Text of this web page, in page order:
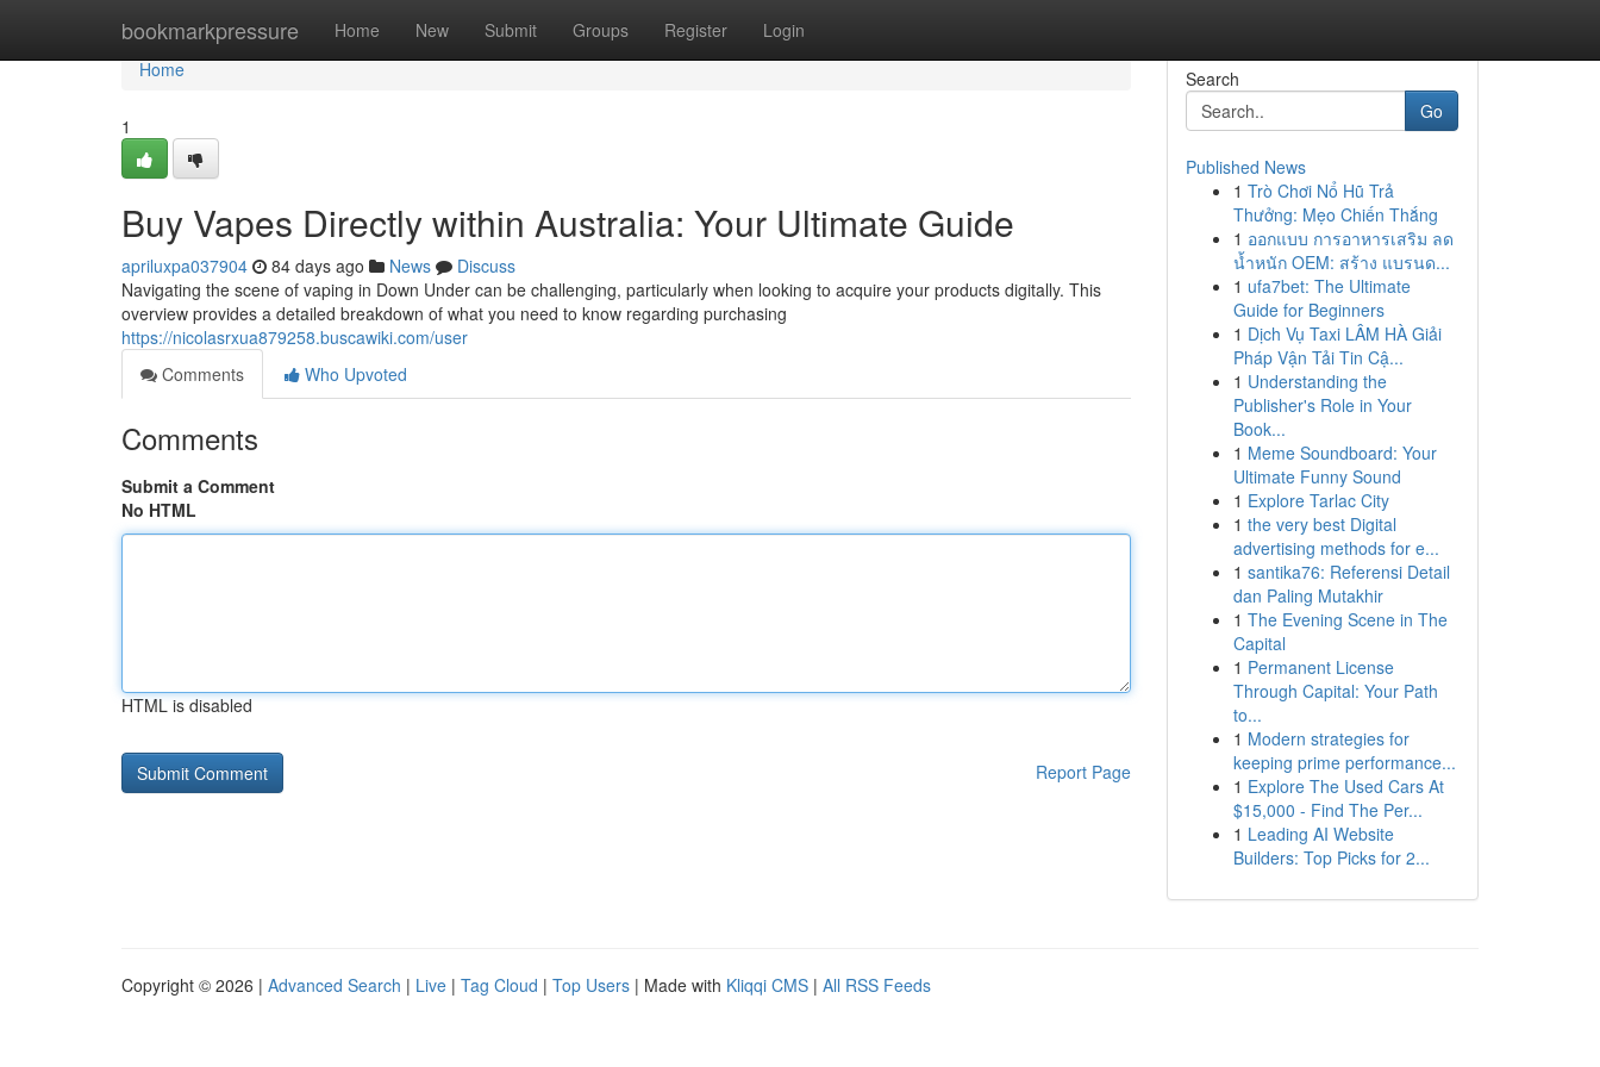
bookmarkpressure Home New Submit Groups Register Login
Home
Home
1
Buy Vapes Directly within Australia: Your Ultimate Guide
apriluxpa037904 84 days ago News
Discuss
Navigating the scene of vaping in Down Under can be challenging, particularly when looking to acquire your products digitally. This
overview provides a detailed breakdown of what you need to know regarding purchasing
https://nicolasrxua879258.buscawiki.com/user
Comments
Who Upvoted
Comments
Submit a Comment
No HTML
HTML is disabled
Report Page
Search
Go
Published News
1 Trò Chơi Nổ Hũ Trả
Thưởng: Mẹo Chiến Thắng
1 ออกแบบ การอาหารเสริม ลด
น้ำหนัก OEM: สร้าง แบรนด...
1 ufa7bet: The Ultimate
Guide for Beginners
1 Dịch Vụ Taxi LÂM HÀ Giải
Pháp Vận Tải Tin Cậ...
1 Understanding the
Publisher's Role in Your
Book...
1 Meme Soundboard: Your
Ultimate Funny Sound
1 Explore Tarlac City
1 the very best Digital
advertising methods for e...
1 santika76: Referensi Detail
dan Paling Mutakhir
1 The Evening Scene in The
Capital
1 Permanent License
Through Capital: Your Path
to...
1 Modern strategies for
keeping prime performance...
1 Explore The Used Cars At
$15,000 - Find The Per...
1 Leading AI Website
Builders: Top Picks for 2...
Copyright © 2026 | Advanced Search | Live | Tag Cloud | Top Users | Made with Kliqqi CMS | All RSS Feeds